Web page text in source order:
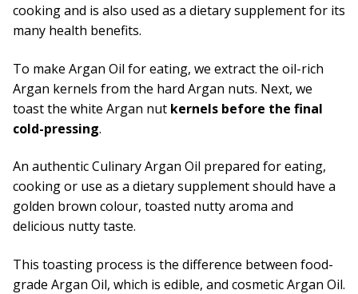
cooking and is also used as a dietary supplement for its
many health benefits.
To make Argan Oil for eating, we extract the oil-rich
Argan kernels from the hard Argan nuts. Next, we
toast the white Argan nut kernels before the final
cold-pressing.
An authentic Culinary Argan Oil prepared for eating,
cooking or use as a dietary supplement should have a
golden brown colour, toasted nutty aroma and
delicious nutty taste.
This toasting process is the difference between food-
grade Argan Oil, which is edible, and cosmetic Argan Oil.